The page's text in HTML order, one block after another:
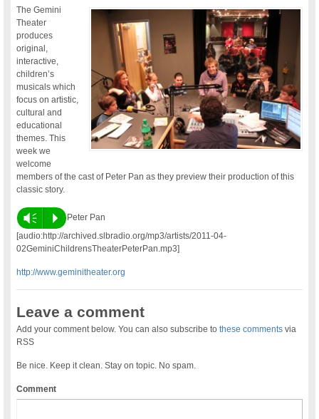
The Gemini
Theater
produces
original,
interactive,
children’s
musicals which
focus on artistic,
cultural and
educational
themes. This
week we
welcome
members of the cast of Peter Pan as they preview their production of this
classic story.
Vm P
Peter Pan
[audio:http://archived.slbradio.org/mp3/artists/2011-04-
02GeminiChildrensTheaterPeterPan.mp3]
http://www.geminitheater.org
Leave a comment
Add your comment below. You can also subscribe tothese comments via
RSS
Be nice. Keep it clean. Stay on topic. No spam.
Comment